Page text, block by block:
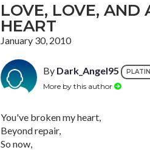
LOVE, LOVE, AND
HEART
January 30, 2010
By Dark_Angel95
More by this author
You've broken my heart,
Beyond repair,
So now,